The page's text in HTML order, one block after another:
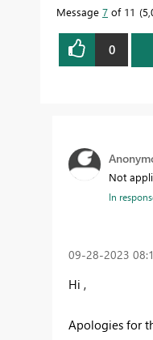
Message 7 of 11
0
Not
In
‎09-28-2023
Hi ,
Apologies for